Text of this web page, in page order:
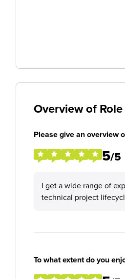
Overview of Role
Please give an overview
5/5
I get a wide range of
technical project
To what extent do you